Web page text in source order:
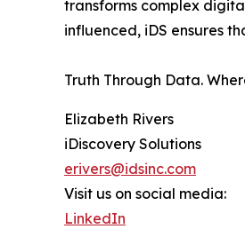
transforms complex
influenced, iDS ensures
Truth Through Data.
Elizabeth Rivers
iDiscovery Solutions
erivers@idsinc.com
Visit us on social media:
LinkedIn